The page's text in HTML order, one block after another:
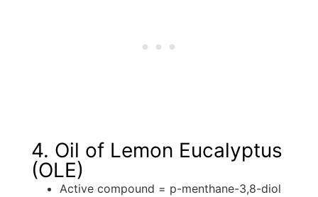
4. Oil of Lemon Eucalyptus
(OLE)
Active compound = p-menthane-3,8-diol